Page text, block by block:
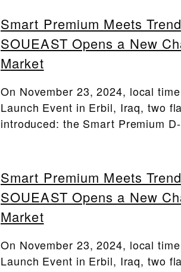
Smart Premium Meets
SOUEAST Opens a New
Market
On November 23, 2024, local
Launch Event in Erbil, Iraq, two
introduced: the Smart Premium
Smart Premium Meets
SOUEAST Opens a New
Market
On November 23, 2024, local
Launch Event in Erbil, Iraq, two